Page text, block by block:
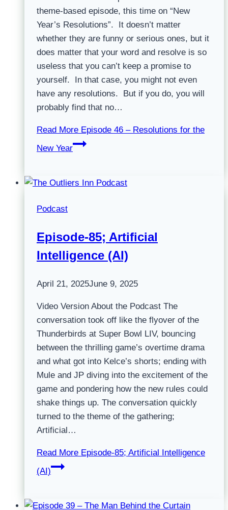
theme-based episode, this time on “New
Year’s Resolutions”. It doesn’t matter
whether they are funny or serious ones, but it
does matter that your word and resolve is so
useless that you can’t keep a promise to
yourself. In that case, you might not even
have any resolutions. But if you do, you will
probably find that no…
Read More Episode 46 – Resolutions for the
New Year
Podcast
Episode-85; Artificial
Intelligence (AI)
April 21, 2025June 9, 2025
Video Version About the Podcast The
conversation took off like the flyover of the
Thunderbirds at Super Bowl LIV, bouncing
between the thrilling game’s overtime drama
and what got into Kelce’s shorts; ending with
Mule and JP diving into the excitement of the
game and pondering how the new rules could
shake things up. The conversation quickly
turned to the theme of the gathering;
Artificial…
Read More Episode-85; Artificial Intelligence
(AI)